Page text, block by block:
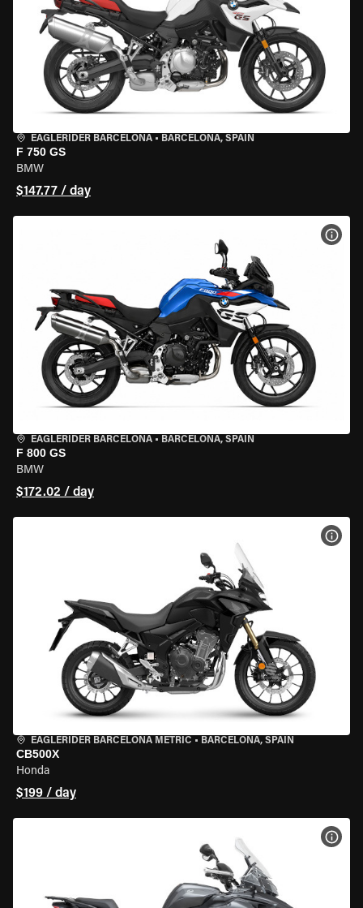
EAGLERIDER BARCELONA • BARCELONA, SPAIN
F 750 GS
BMW
$147.77 / day
EAGLERIDER BARCELONA • BARCELONA, SPAIN
F 800 GS
BMW
$172.02 / day
EAGLERIDER BARCELONA METRIC • BARCELONA, SPAIN
CB500X
Honda
$199 / day